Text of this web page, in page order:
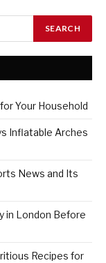
Your Household
Inflatable Arches
News and Its
in London Before
Recipes for